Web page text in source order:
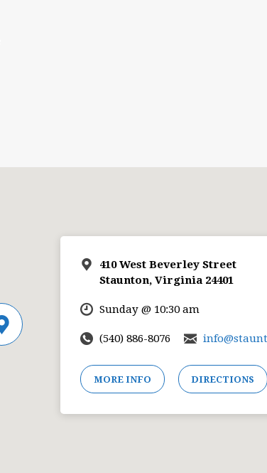
410 West Beverley Street
Staunton, Virginia 24401
Sunday @ 10:30 am
(540) 886-8076
MORE INFO DIRECTIONS